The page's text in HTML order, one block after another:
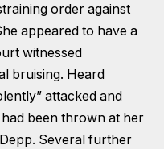
order against
appeared to have a
witnessed
bruising. Heard
attacked and
been thrown at her
Several further